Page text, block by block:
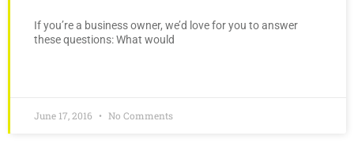
If you’re a business owner, we’d love for you to answer
these questions: What would
June 17, 2016 No Comments